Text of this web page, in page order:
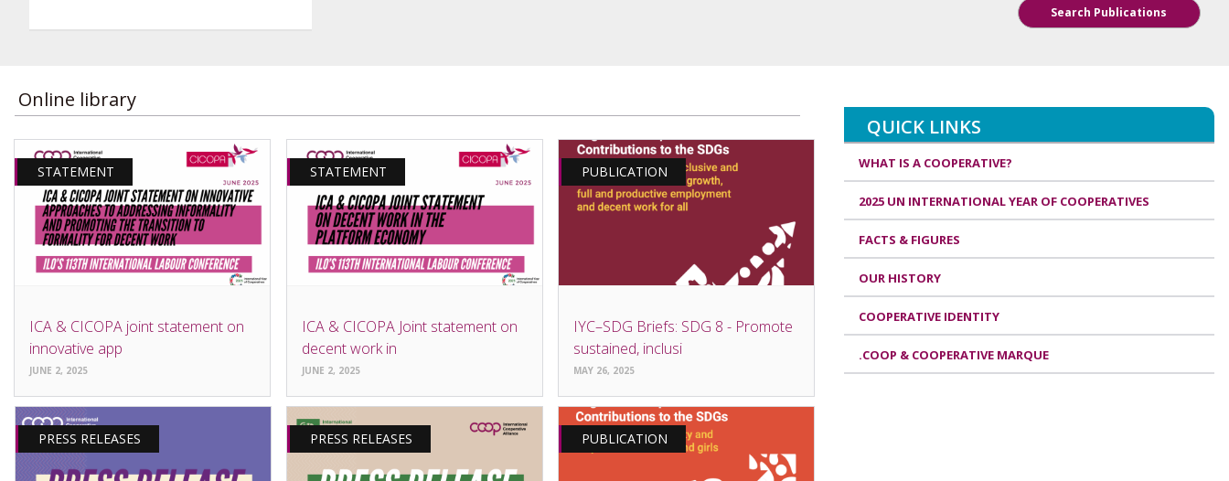
Search Publications
Online library
STATEMENT
ICA & CICOPA joint statement on
innovative app
JUNE 2, 2025
STATEMENT
ICA & CICOPA Joint statement on
decent work in
JUNE 2, 2025
PUBLICATION
IYC–SDG Briefs: SDG 8 - Promote
sustained, inclusi
MAY 26, 2025
PRESS RELEASES PRESS RELEASES PUBLICATION
QUICK LINKS
WHAT IS A COOPERATIVE?
2025 UN INTERNATIONAL YEAR OF COOPERATIVES
FACTS & FIGURES
OUR HISTORY
COOPERATIVE IDENTITY
.COOP & COOPERATIVE MARQUE